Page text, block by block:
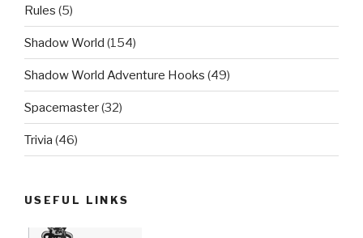
Rules (5)
Shadow World (154)
Shadow World Adventure Hooks (49)
Spacemaster(32)
Trivia (46)
USEFUL LINKS